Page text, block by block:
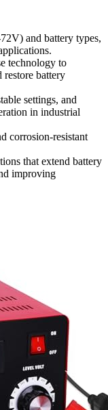
and battery types,
technology to
restore battery
settings, and
in industrial
corrosion-resistant
that extend battery
improving